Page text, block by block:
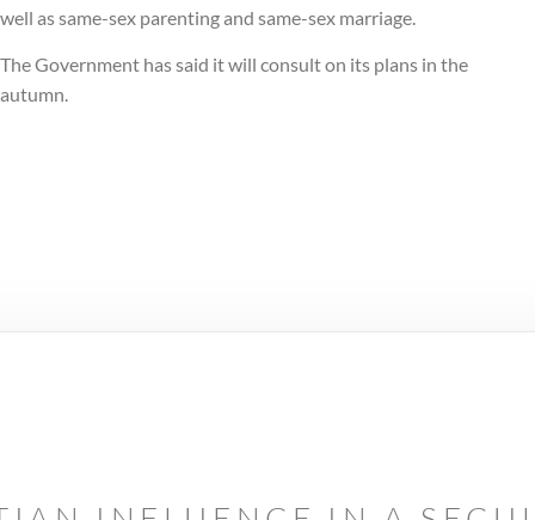
well as same-sex parenting and same-sex marriage.
The Government has said it will consult on its plans in the
autumn.